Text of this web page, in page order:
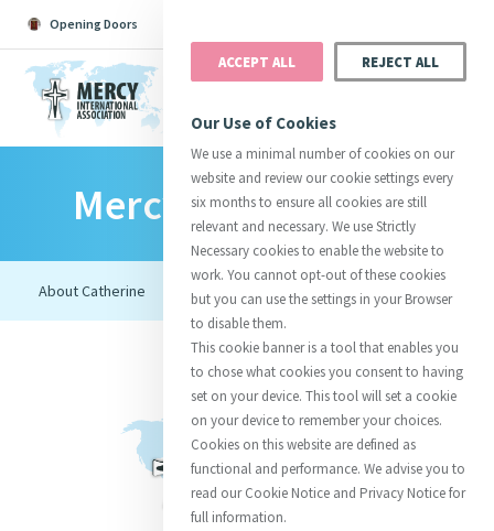
Opening Doors
Search All Catherine Justice
InitiativesCentre Chronology
About CatherineMercy Global Presence
Opening Doors
Mercy Foundresses
ACCEPT ALL REJECT ALL
Our Use of Cookies
We use a minimal number of cookies on our
website and review our cookie settings every
six months to ensure all cookies are still
relevant and necessary. We use Strictly
Necessary cookies to enable the website to
work. You cannot opt-out of these cookies
but you can use the settings in your Browser
to disable them.
This cookie banner is a tool that enables you
to chose what cookies you consent to having
set on your device. This tool will set a cookie
on your device to remember your choices.
Cookies on this website are defined as
functional and performance. We advise you to
read our Cookie Notice and Privacy Notice for
full information.